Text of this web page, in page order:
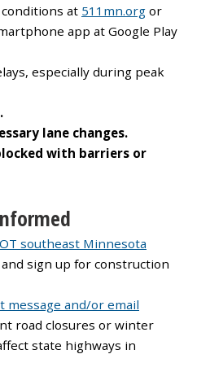
at 511mn.org or
app at Google Play
especially during peak
.
lane changes.
with barriers or
southeast Minnesota
and sign up for construction
message and/or email
road closures or winter
state highways in